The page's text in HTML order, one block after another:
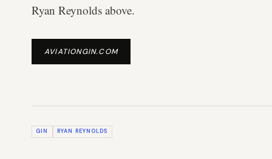
Ryan Reynolds above.
AVIATIONGIN.COM
GIN RYAN REYNOLDS